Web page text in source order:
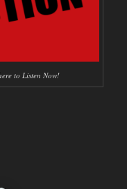
to Listen Now!